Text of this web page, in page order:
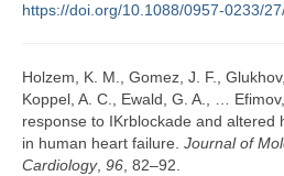
https://doi.org/10.1088/0957-0233/
Holzem, K. M., Gomez, J. F.,
Koppel, A. C., Ewald, G. A., …
response to IKrblockade and altered
in human heart failure. Journal of
Cardiology, 96, 82–92.